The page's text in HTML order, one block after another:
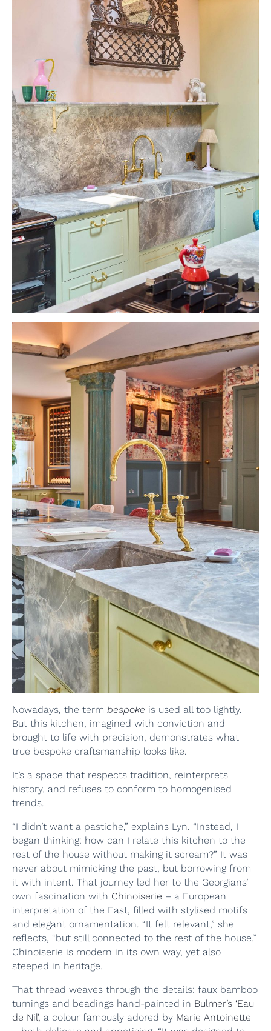
Nowadays, the term bespoke is used all too lightly.
But this kitchen, imagined with conviction and
brought to life with precision, demonstrates what
true bespoke craftsmanship looks like.
It’s a space that respects tradition, reinterprets
history, and refuses to conform to homogenised
trends.
“I didn’t want a pastiche,” explains Lyn. “Instead, I
began thinking: how can I relate this kitchen to the
rest of the house without making it scream?” It was
never about mimicking the past, but borrowing from
it with intent. That journey led her to the Georgians’
own fascination with Chinoiserie – a European
interpretation of the East, filled with stylised motifs
and elegant ornamentation. “It felt relevant,” she
reflects, “but still connected to the rest of the house.”
Chinoiserie is modern in its own way, yet also
steeped in heritage.
That thread weaves through the details: faux bamboo
turnings and beadings hand-painted in Bulmer’s ‘Eau
de Nil’, a colour famously adored by Marie Antoinette